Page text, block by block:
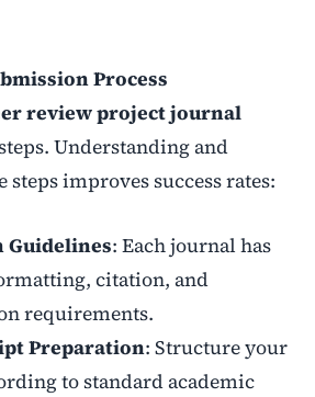
Process
review project journal
Understanding and
improves success rates:
Guidelines: Each journal has
citation, and
requirements.
Preparation: Structure your
to standard academic